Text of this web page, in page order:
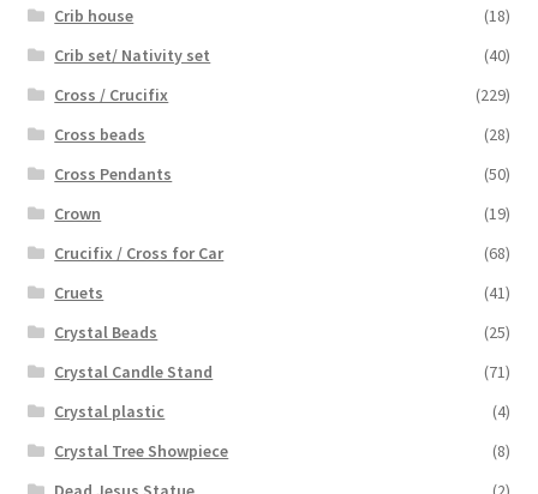
Crib house
(18)
Crib set/ Nativity set
(40)
Cross / Crucifix
(229)
Cross beads
(28)
Cross Pendants
(50)
Crown
(19)
Crucifix / Cross for Car
(68)
Cruets
(41)
Crystal Beads
(25)
Crystal Candle Stand
(71)
Crystal plastic
(4)
Crystal Tree Showpiece
(8)